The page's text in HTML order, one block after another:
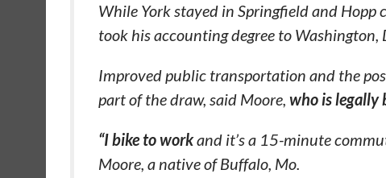
While York stayed in Springfield and Hopp
took his accounting degree to Washington,
Improved public transportation and the
part of the draw, said Moore, who is legally
“I bike to workand it’s a 15-minute
Moore, a native of Buffalo, Mo.